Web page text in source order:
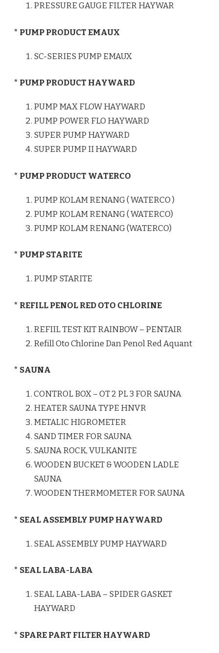
PRESSURE GAUGE FILTER HAYWAR
* PUMP PRODUCT EMAUX
SC-SERIES PUMP EMAUX
* PUMP PRODUCT HAYWARD
PUMP MAX FLOW HAYWARD
PUMP POWER FLO HAYWARD
SUPER PUMP HAYWARD
SUPER PUMP II HAYWARD
* PUMP PRODUCT WATERCO
PUMP KOLAM RENANG ( WATERCO )
PUMP KOLAM RENANG ( WATERCO)
PUMP KOLAM RENANG (WATERCO)
* PUMP STARITE
PUMP STARITE
* REFILL PENOL RED OTO CHLORINE
REFIIL TEST KIT RAINBOW – PENTAIR
Refill Oto Chlorine Dan Penol Red Aquant
* SAUNA
CONTROL BOX – OT 2 PL 3 FOR SAUNA
HEATER SAUNA TYPE HNVR
METALIC HIGROMETER
SAND TIMER FOR SAUNA
SAUNA ROCK, VULKANITE
WOODEN BUCKET & WOODEN LADLE
SAUNA
WOODEN THERMOMETER FOR SAUNA
* SEAL ASSEMBLY PUMP HAYWARD
SEAL ASSEMBLY PUMP HAYWARD
* SEAL LABA-LABA
SEAL LABA-LABA – SPIDER GASKET
HAYWARD
* SPARE PART FILTER HAYWARD